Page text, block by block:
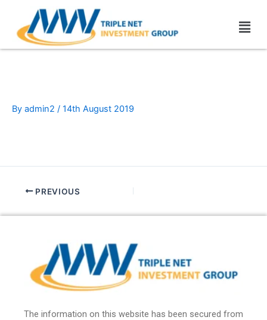
content
By admin2 / 14th August 2019
PREVIOUS
The information on this website has been secured from